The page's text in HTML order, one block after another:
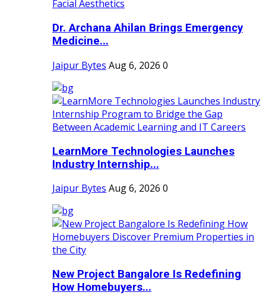
Dr. Archana Ahilan Brings Emergency
Medicine...
Jaipur Bytes Aug 6, 2026 0
LearnMore Technologies Launches
Industry Internship...
Jaipur Bytes Aug 6, 2026 0
New Project Bangalore Is Redefining
How Homebuyers...